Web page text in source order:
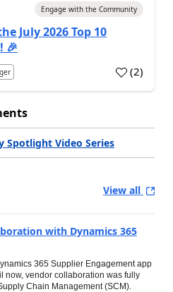
Engage with the Community
July 2026 Top 10
🎉
(2)
Spotlight Video Series
View all
with Dynamics 365
365 Supplier Engagement app
now, vendor collaboration was fully
Chain Management (SCM).